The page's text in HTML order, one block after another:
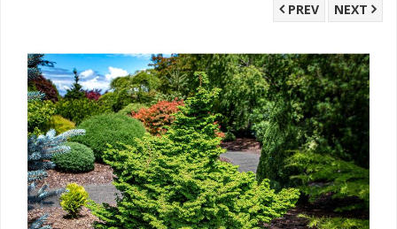
NEXT
PREV